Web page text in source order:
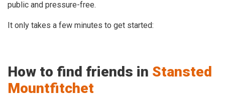
public and pressure-free.
It only takes a few minutes to get started:
How to find friends in Stansted
Mountfitchet